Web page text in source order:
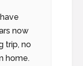
now
trip, no
home.